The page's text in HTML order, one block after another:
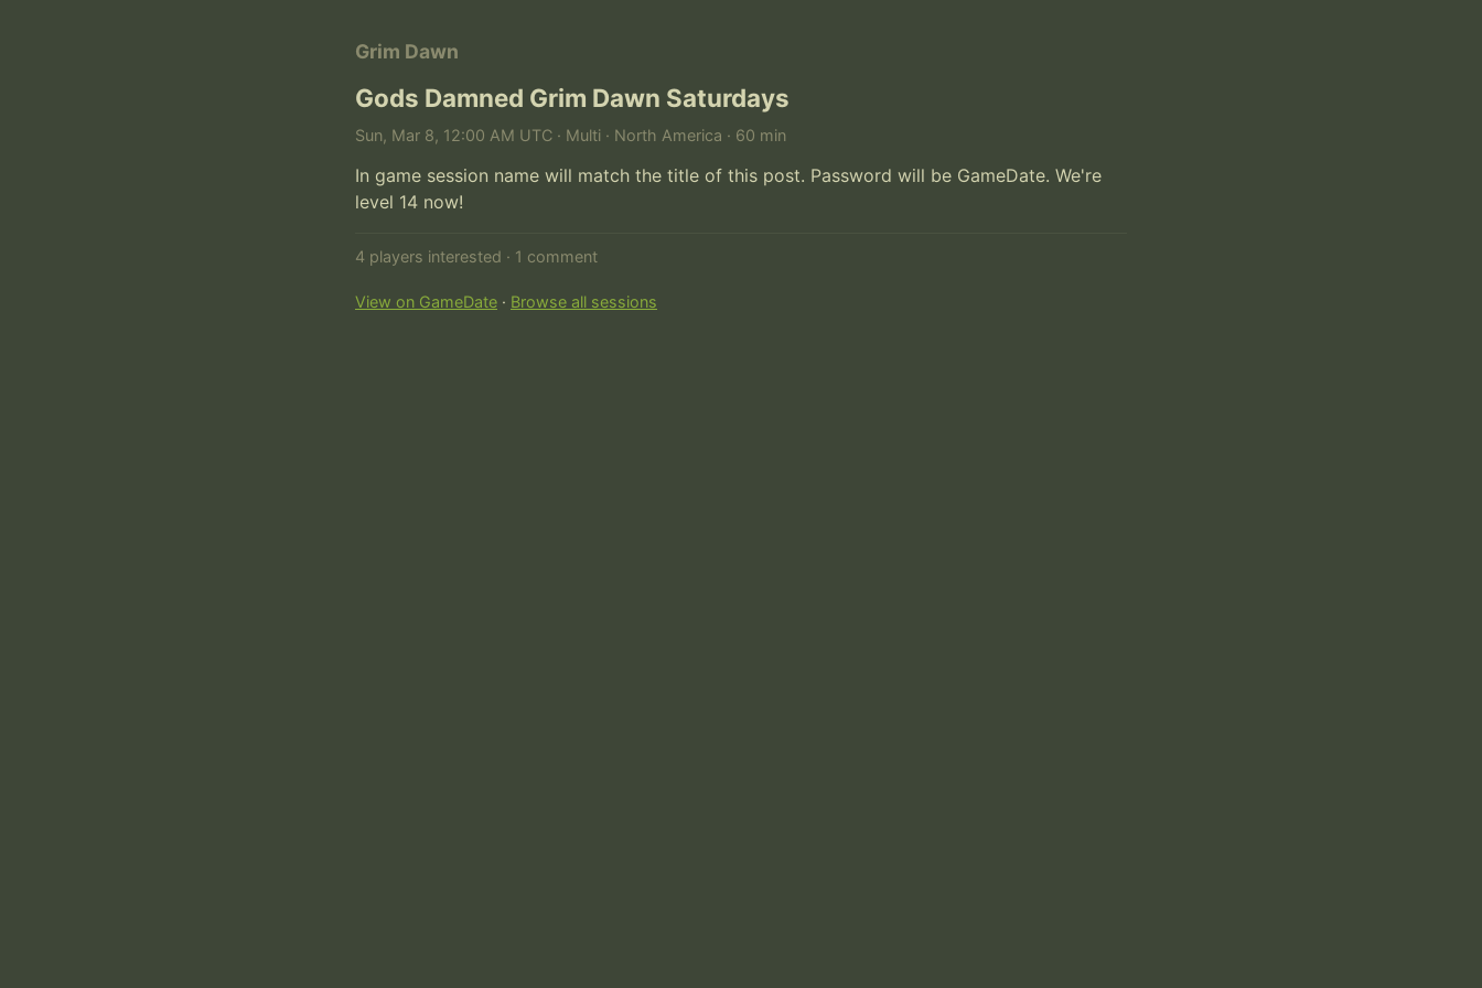
Grim Dawn
Gods Damned Grim Dawn Saturdays
Sun, Mar 8, 12:00 AM UTC · Multi · North America · 60 min
In game session name will match the title of this post. Password will be GameDate. We're
level 14 now!
4 players interested · 1 comment
View on GameDate · Browse all sessions